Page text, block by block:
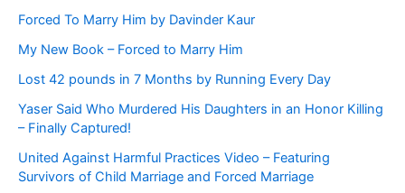
Forced To Marry Him by Davinder Kaur
My New Book – Forced to Marry Him
Lost 42 pounds in 7 Months by Running Every Day
Yaser Said Who Murdered His Daughters in an Honor Killing
– Finally Captured!
United Against Harmful Practices Video – Featuring
Survivors of Child Marriage and Forced Marriage